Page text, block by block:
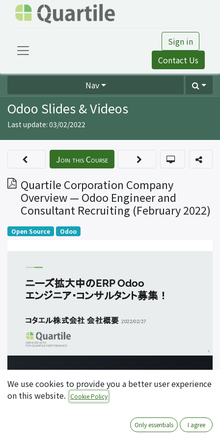
Sign in
Contact Us
Nav
Odoo Slides & Videos
Last update: 03/02/2022
Quartile Corporation Company
Overview — Odoo Engineer and
Consultant Recruiting (February 2022)
Join this Course
Open Source Odoo
We use cookies to provide you a better user experience
on this website. Cookie Policy
Only essentials I agree